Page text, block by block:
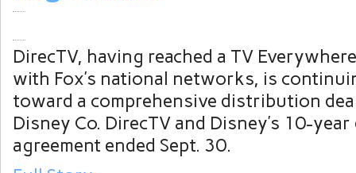
DirecTV, having reached a TV
with Fox’s national networks, is
toward a comprehensive distribution
Disney Co. DirecTV and Disney’s 10-
agreement ended Sept. 30.